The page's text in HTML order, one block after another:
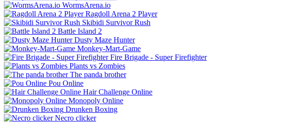
WormsArena.io
Ragdoll Arena 2 Player
Skibidi Survivor Rush
Battle Island 2
Dusty Maze Hunter
Monkey-Mart-Game
Fire Brigade - Super Firefighter
Plants vs Zombies
The panda brother
Pou Online
Hair Challenge Online
Monopoly Online
Drunken Boxing
Necro clicker